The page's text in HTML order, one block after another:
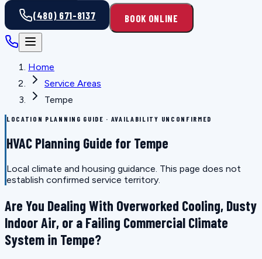
(480) 671-8137 BOOK ONLINE
Home
Service Areas
Tempe
LOCATION PLANNING GUIDE · AVAILABILITY UNCONFIRMED
HVAC Planning Guide for Tempe
Local climate and housing guidance. This page does not
establish confirmed service territory.
Are You Dealing With Overworked Cooling, Dusty
Indoor Air, or a Failing Commercial Climate
System in Tempe?